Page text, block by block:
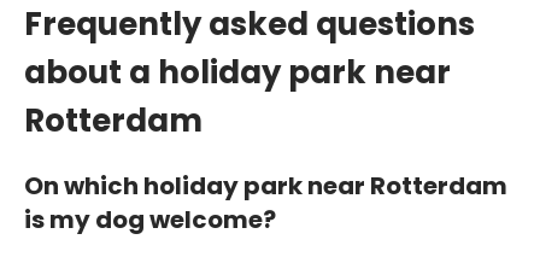
Frequently asked questions
about a holiday park near
Rotterdam
On which holiday park near Rotterdam
is my dog welcome?